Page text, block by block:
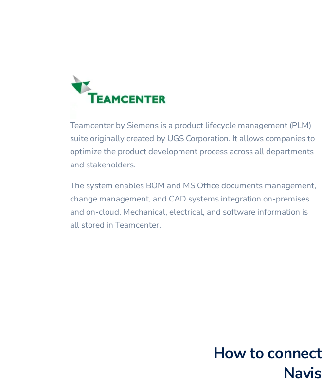
Teamcenter by Siemens is a product lifecycle management (PLM)
suite originally created by UGS Corporation. It allows companies to
optimize the product development process across all departments
and stakeholders.
The system enables BOM and MS Office documents management,
change management, and CAD systems integration on-premises
and on-cloud. Mechanical, electrical, and software information is
all stored in Teamcenter.
How to connect